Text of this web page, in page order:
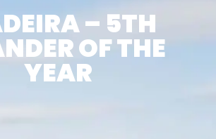
– 5TH
OF THE
YEAR